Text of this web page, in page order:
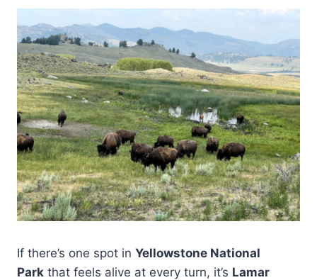
If there’s one spot in Yellowstone National
Park that feels alive at every turn, it’s Lamar